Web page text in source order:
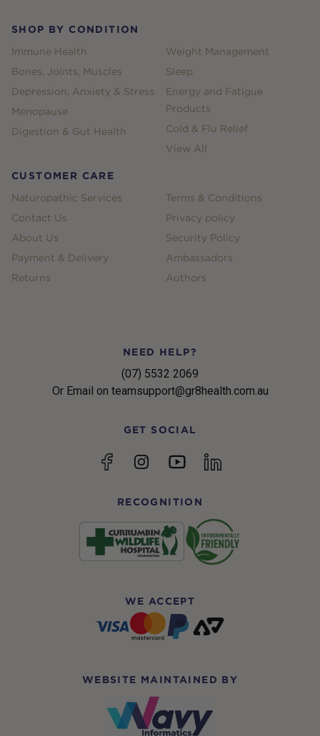
SHOP BY CONDITION
Immune Health
Bones, Joints, Muscles
Depression, Anxiety & Stress
Menopause
Digestion & Gut Health
Weight Management
Sleep
Energy and Fatigue
Products
Cold & Flu Relief
View All
CUSTOMER CARE
Naturopathic Services
Contact Us
About Us
Payment & Delivery
Returns
Terms & Conditions
Privacy policy
Security Policy
Ambassadors
Authors
NEED HELP?
(07) 5532 2069
Or Email on teamsupport@gr8health.com.au
GET SOCIAL
FacebookInstagramYouTubelinkedin
RECOGNITION
WE ACCEPT
WEBSITE MAINTAINED BY